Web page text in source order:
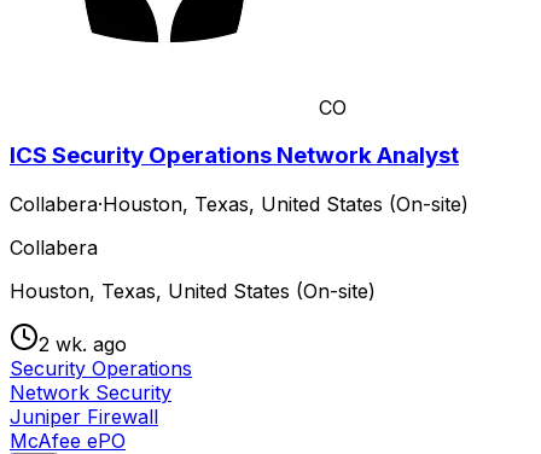
CO
ICS Security Operations Network Analyst
Collabera·Houston, Texas, United States (On-site)
Collabera
Houston, Texas, United States (On-site)
2 wk. ago
Security Operations
Network Security
Juniper Firewall
McAfee ePO